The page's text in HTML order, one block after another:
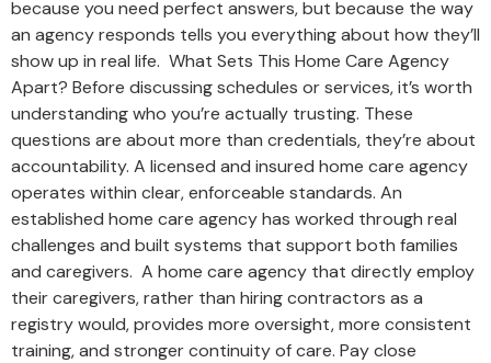
because you need perfect answers, but because the way
an agency responds tells you everything about how they’ll
show up in real life. What Sets This Home Care Agency
Apart? Before discussing schedules or services, it’s worth
understanding who you’re actually trusting. These
questions are about more than credentials, they’re about
accountability. A licensed and insured home care agency
operates within clear, enforceable standards. An
established home care agency has worked through real
challenges and built systems that support both families
and caregivers. A home care agency that directly employ
their caregivers, rather than hiring contractors as a
registry would, provides more oversight, more consistent
training, and stronger continuity of care. Pay close